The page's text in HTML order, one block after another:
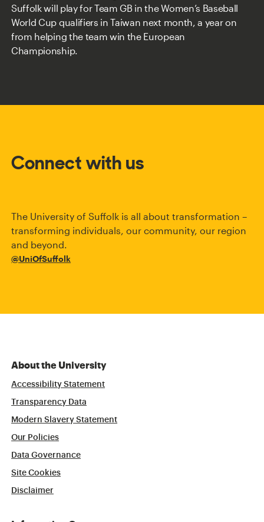
Suffolk will play for Team GB in the Women’s Baseball
World Cup qualifiers in Taiwan next month, a year on
from helping the team win the European
Championship.
Connect with us
The University of Suffolk is all about transformation –
transforming individuals, our community, our region
and beyond.
@UniOfSuffolk
About the University
Accessibility Statement
Transparency Data
Modern Slavery Statement
Our Policies
Data Governance
Site Cookies
Disclaimer